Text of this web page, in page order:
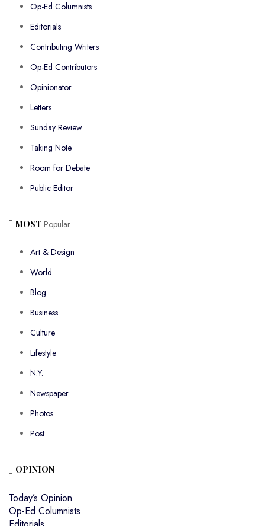
Op-Ed Columnists
Editorials
Contributing Writers
Op-Ed Contributors
Opinionator
Letters
Sunday Review
Taking Note
Room for Debate
Public Editor
MOST Popular
Art & Design
World
Blog
Business
Culture
Lifestyle
N.Y.
Newspaper
Photos
Post
OPINION
Today’s Opinion
Op-Ed Columnists